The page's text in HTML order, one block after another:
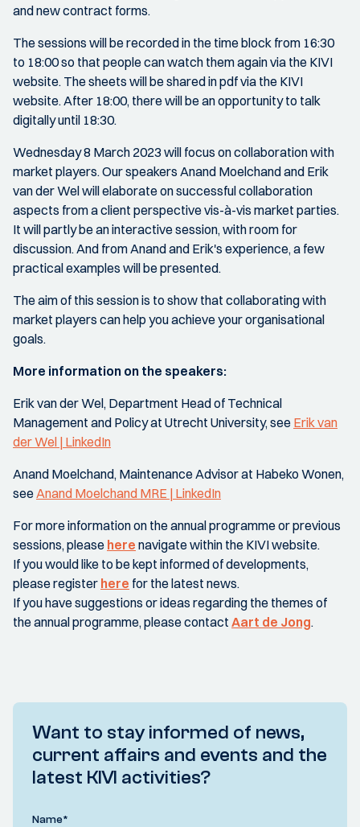
and new contract forms.
The sessions will be recorded in the time block from 16:30
to 18:00 so that people can watch them again via the KIVI
website. The sheets will be shared in pdf via the KIVI
website. After 18:00, there will be an opportunity to talk
digitally until 18:30.
Wednesday 8 March 2023 will focus on collaboration with
market players. Our speakers Anand Moelchand and Erik
van der Wel will elaborate on successful collaboration
aspects from a client perspective vis-à-vis market parties.
It will partly be an interactive session, with room for
discussion. And from Anand and Erik's experience, a few
practical examples will be presented.
The aim of this session is to show that collaborating with
market players can help you achieve your organisational
goals.
More information on the speakers:
Erik van der Wel, Department Head of Technical
Management and Policy at Utrecht University, see Erik van
der Wel | LinkedIn
Anand Moelchand, Maintenance Advisor at Habeko Wonen,
see Anand Moelchand MRE | LinkedIn
For more information on the annual programme or previous
sessions, please here navigate within the KIVI website.
If you would like to be kept informed of developments,
please register here for the latest news.
If you have suggestions or ideas regarding the themes of
the annual programme, please contact Aart de Jong.
Want to stay informed of news,
current affairs and events and the
latest KIVI activities?
Name*